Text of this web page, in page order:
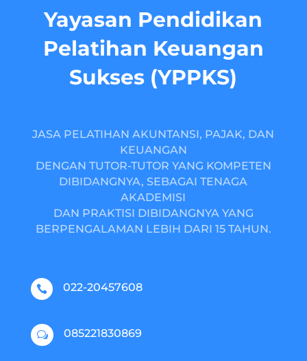
Yayasan Pendidikan
Pelatihan Keuangan
Sukses (YPPKS)
JASA PELATIHAN AKUNTANSI, PAJAK, DAN
KEUANGAN
DENGAN TUTOR-TUTOR YANG KOMPETEN
DIBIDANGNYA, SEBAGAI TENAGA
AKADEMISI
DAN PRAKTISI DIBIDANGNYA YANG
BERPENGALAMAN LEBIH DARI 15 TAHUN.
 022-20457608
w 085221830869